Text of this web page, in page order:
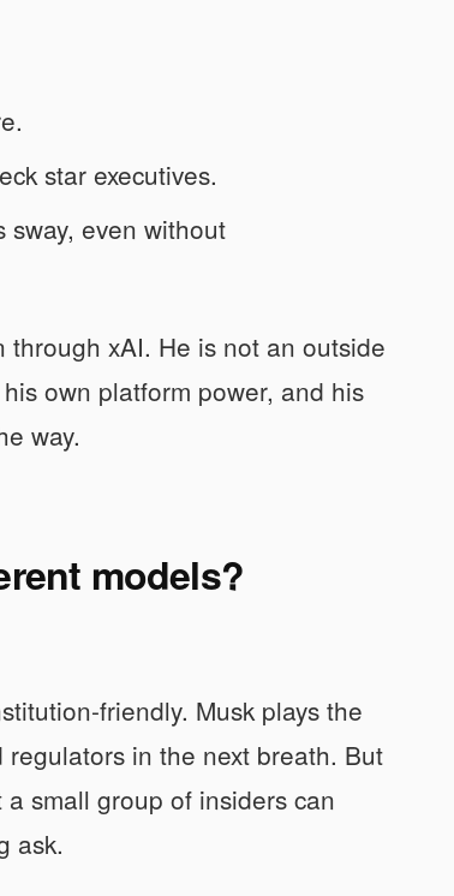
star executives.
even without
xAI. He is not an outside
own platform power, and his
way.
models?
friendly. Musk plays the
in the next breath. But
small group of insiders can
ask.